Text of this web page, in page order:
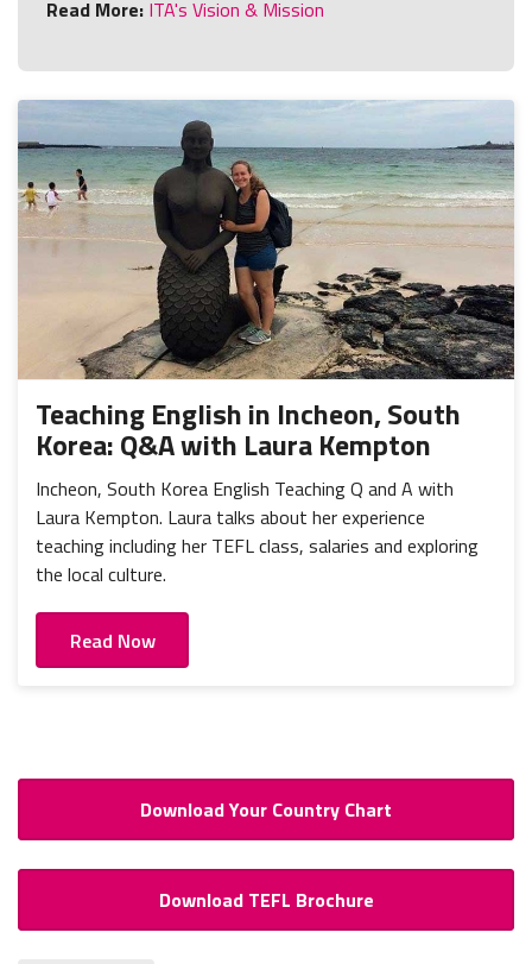
Read More: ITA's Vision & Mission
Teaching English in Incheon, South
Korea: Q&A with Laura Kempton
Incheon, South Korea English Teaching Q and A with
Laura Kempton. Laura talks about her experience
teaching including her TEFL class, salaries and exploring
the local culture.
Read Now
Download Your Country Chart
Download TEFL Brochure